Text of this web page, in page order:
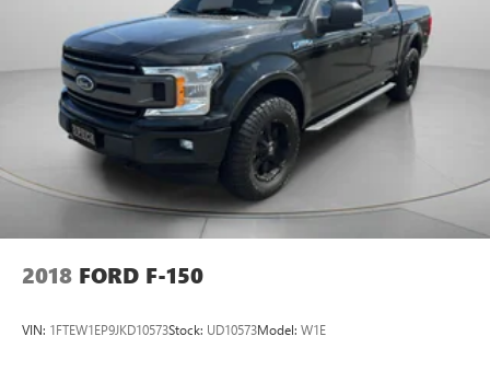
2018 FORD F-150
VIN: 1FTEW1EP9JKD10573Stock: UD10573Model: W1E